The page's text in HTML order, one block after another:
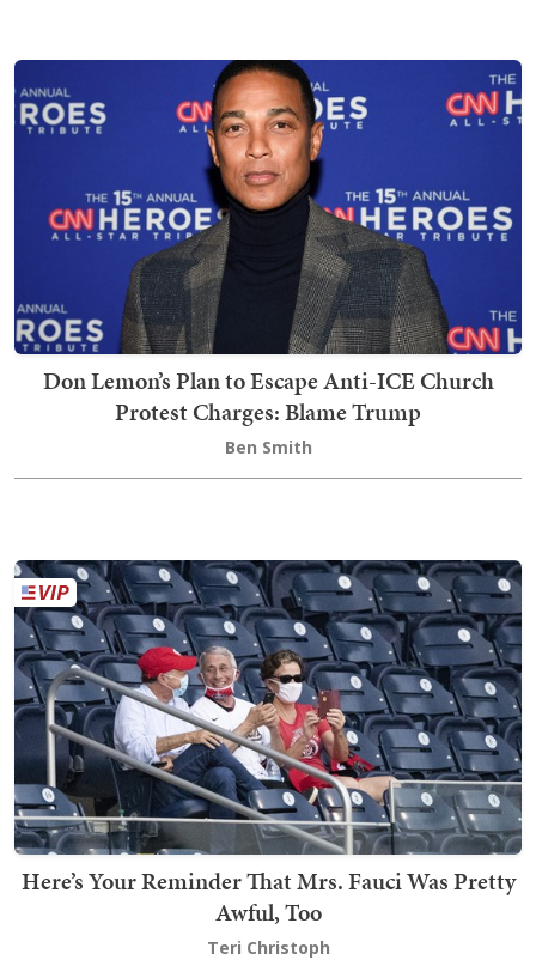
Don Lemon’s Plan to Escape Anti-ICE Church
Protest Charges: Blame Trump
Ben Smith
Here’s Your Reminder That Mrs. Fauci Was Pretty
Awful, Too
Teri Christoph